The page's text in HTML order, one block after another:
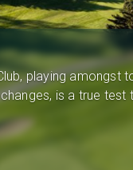
playing amongst
is a true test